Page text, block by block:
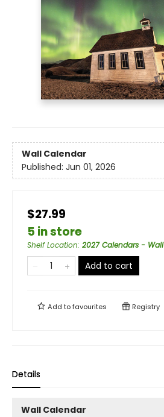
Wall Calendar
Published: Jun 01, 2026
$27.99
5 in store
Shelf Location: 2027 Calendars - Wall
Add to cart
Add tofavourites Registry
Details
Wall Calendar